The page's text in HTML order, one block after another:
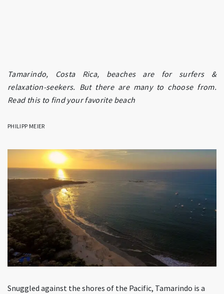
Tamarindo, Costa Rica, beaches are for surfers &
relaxation-seekers. But there are many to choose from.
Read this to find your favorite beach
PHILIPP MEIER
Snuggled against the shores of the Pacific, Tamarindo is a